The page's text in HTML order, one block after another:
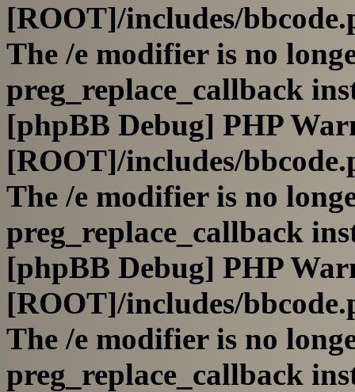
[ROOT]/includes/
The /e modifier is no
preg_replace_callback
[phpBB Debug] PHP
[ROOT]/includes/
The /e modifier is no
preg_replace_callback
[phpBB Debug] PHP
[ROOT]/includes/
The /e modifier is no
preg_replace_callback